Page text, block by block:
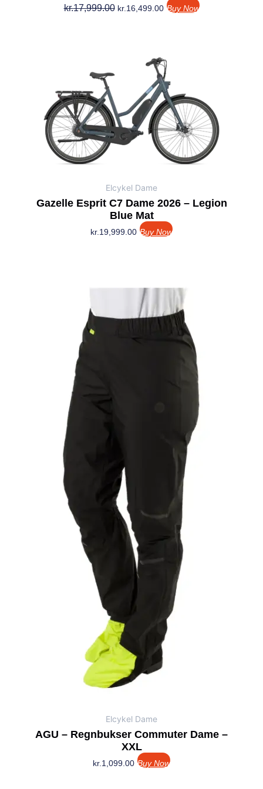
kr.17,999.00 kr. 16,499.00 Buy Now
Elcykel Dame
Gazelle Esprit C7 Dame 2026 – Legion
Blue Mat
kr. 19,999.00 Buy Now
Elcykel Dame
AGU – Regnbukser Commuter Dame –
XXL
kr. 1,099.00 Buy Now